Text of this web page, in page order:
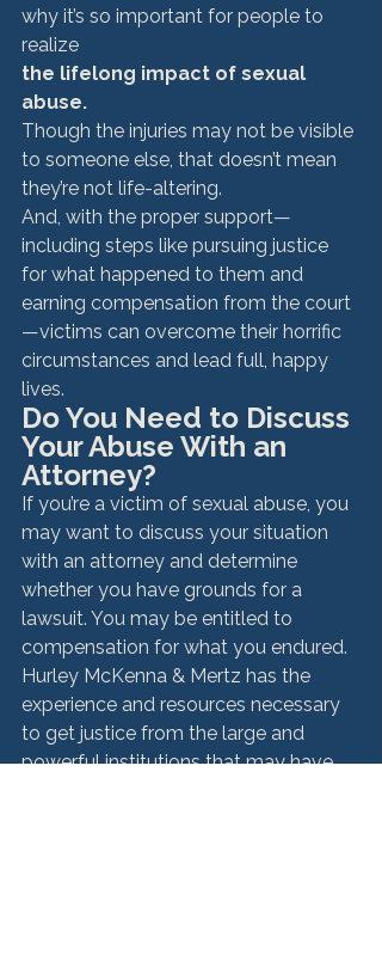
why it’s so important for people to
realize
the lifelong impact of sexual
abuse.
Though the injuries may not be visible
to someone else, that doesn’t mean
they’re not life-altering.
And, with the proper support—
including steps like pursuing justice
for what happened to them and
earning compensation from the court
—victims can overcome their horrific
circumstances and lead full, happy
lives.
Do You Need to Discuss
Your Abuse With an
Attorney?
If you’re a victim of sexual abuse, you
may want to discuss your situation
with an attorney and determine
whether you have grounds for a
lawsuit. You may be entitled to
compensation for what you endured.
Hurley McKenna & Mertz has the
experience and resources necessary
to get justice from the large and
powerful institutions that may have